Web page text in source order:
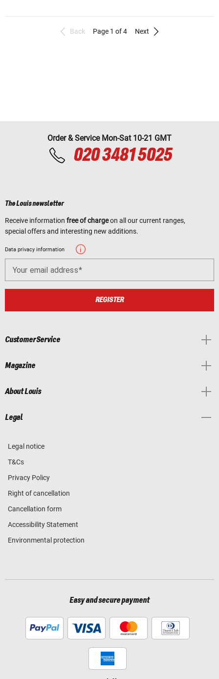
Back Page 1 of 4 Next
Order & Service Mon-Sat 10-21 GMT
020 3481 5025
The Louis newsletter
Receive information free of chargeon all our current ranges,
special offers and interesting new additions.
Data privacy information
Your email address
REGISTER
Customer Service
Magazine
About Louis
Legal
Legal notice
T&Cs
Privacy Policy
Right of cancellation
Cancellation form
Accessibility Statement
Environmental protection
Easy and secure payment